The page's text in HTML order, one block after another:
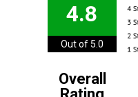
4.8
Out of 5.0
Overall